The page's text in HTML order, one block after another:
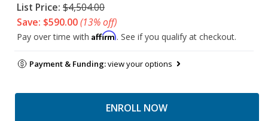
List Price: $4,504.00
Save: $590.00(13% off)
Pay over time with Affirm. See if you qualify at checkout.
Payment & Funding:view your options
ENROLL NOW